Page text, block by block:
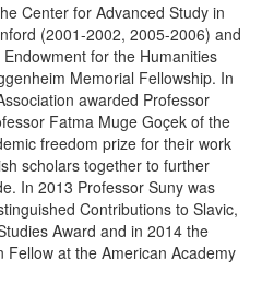
Center for Advanced Study in
(2001-2002, 2005-2006) and
for the Humanities
Memorial Fellowship. In
awarded Professor
Fatma Muge Goçek of the
freedom prize for their work
scholars together to further
In 2013 Professor Suny was
Contributions to Slavic,
Award and in 2014 the
Fellow at the American Academy